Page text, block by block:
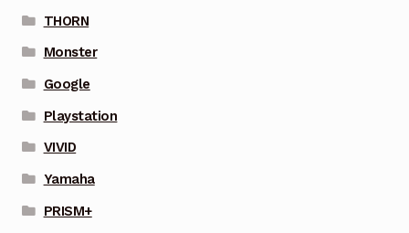
THORN
Monster
Google
Playstation
VIVID
Yamaha
PRISM+